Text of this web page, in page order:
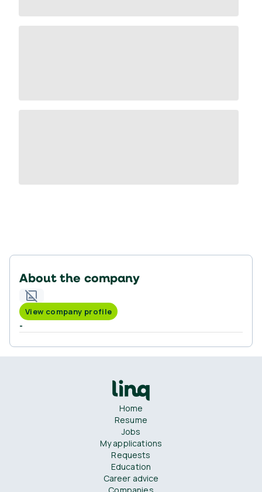
About the company
View company profile
-
Home
Resume
Jobs
My applications
Requests
Education
Career advice